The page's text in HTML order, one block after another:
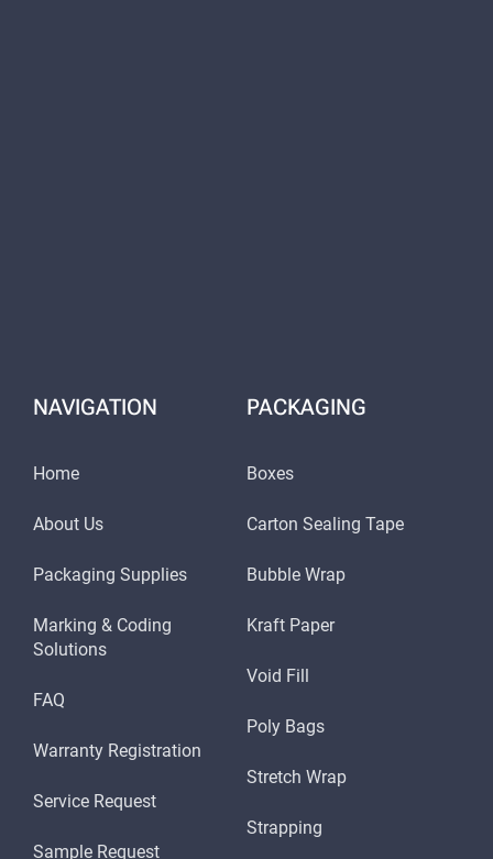
NAVIGATION
Home
About Us
Packaging Supplies
Marking & Coding
Solutions
FAQ
Warranty Registration
Service Request
Sample Request
PACKAGING
Boxes
Carton Sealing Tape
Bubble Wrap
Kraft Paper
Void Fill
Poly Bags
Stretch Wrap
Strapping